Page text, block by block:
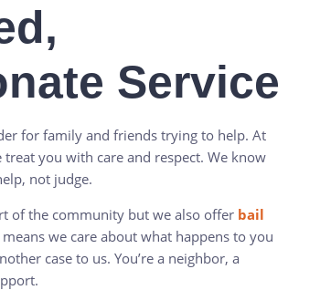
Service
for family and friends trying to help. At
treat you with care and respect. We know
not judge.
of the community but we also offer bail
means we care about what happens to you
case to us. You’re a neighbor, a